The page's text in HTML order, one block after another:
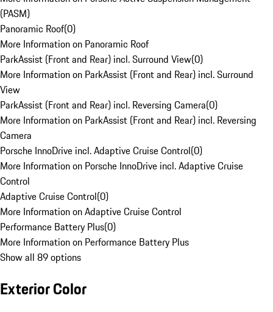
(PASM)
Panoramic Roof(0)
More Information on Panoramic Roof
ParkAssist (Front and Rear) incl. Surround View(0)
More Information on ParkAssist (Front and Rear) incl. Surround
View
ParkAssist (Front and Rear) incl. Reversing Camera(0)
More Information on ParkAssist (Front and Rear) incl. Reversing
Camera
Porsche InnoDrive incl. Adaptive Cruise Control(0)
More Information on Porsche InnoDrive incl. Adaptive Cruise
Control
Adaptive Cruise Control(0)
More Information on Adaptive Cruise Control
Performance Battery Plus(0)
More Information on Performance Battery Plus
Show all 89 options
Exterior Color